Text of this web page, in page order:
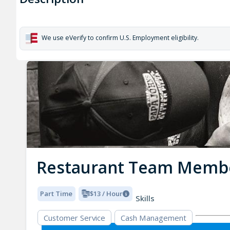
We use eVerify to confirm U.S. Employment eligibility.
Restaurant Team
Part Time $13 / Hour
Skills
Customer Service
Cash Management